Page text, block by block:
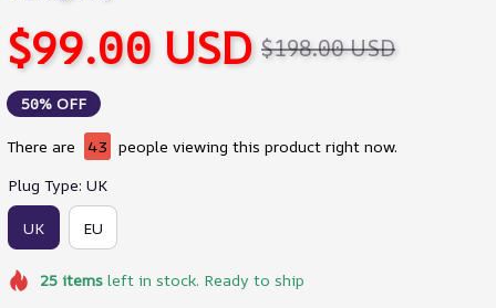
$99.00 USD $198.00 USD
50% OFF
There are 45
people viewing this product right now.
Plug Type: UK
UK EU
25itemsleft in stock. Ready to ship